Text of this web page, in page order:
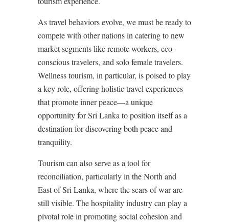
As travel behaviors evolve, we must be ready to
compete with other nations in catering to new
market segments like remote workers, eco-
conscious travelers, and solo female travelers.
Wellness tourism, in particular, is poised to play
a key role, offering holistic travel experiences
that promote inner peace—a unique
opportunity for Sri Lanka to position itself as a
destination for discovering both peace and
tranquility.
Tourism can also serve as a tool for
reconciliation, particularly in the North and
East of Sri Lanka, where the scars of war are
still visible. The hospitality industry can play a
pivotal role in promoting social cohesion and